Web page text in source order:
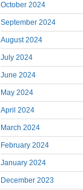
October 2024
September 2024
August 2024
July 2024
June 2024
May 2024
April 2024
March 2024
February 2024
January 2024
December 2023